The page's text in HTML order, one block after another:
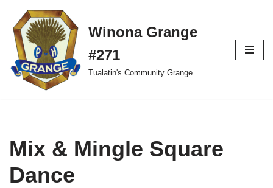
Skip
to
content
Winona Grange
#271
Tualatin's Community Grange
Mix & Mingle Square
Dance